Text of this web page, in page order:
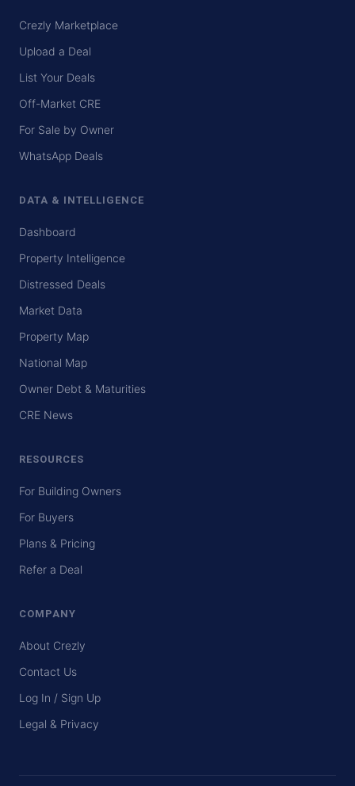
Crezly Marketplace
Upload a Deal
List Your Deals
Off-Market CRE
For Sale by Owner
WhatsApp Deals
DATA & INTELLIGENCE
Dashboard
Property Intelligence
Distressed Deals
Market Data
Property Map
National Map
Owner Debt & Maturities
CRE News
RESOURCES
For Building Owners
For Buyers
Plans & Pricing
Refer a Deal
COMPANY
About Crezly
Contact Us
Log In / Sign Up
Legal & Privacy